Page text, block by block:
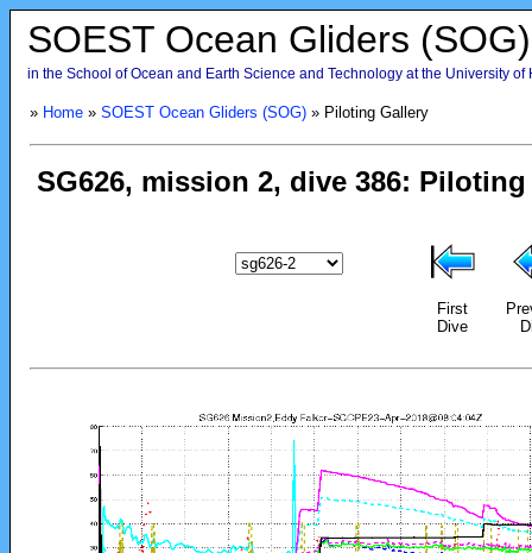
SOEST Ocean Gliders (SOG)
in the School of Ocean and Earth Science and Technology at the University of
» Home» SOEST Ocean Gliders (SOG)» Piloting Gallery
First
Dive